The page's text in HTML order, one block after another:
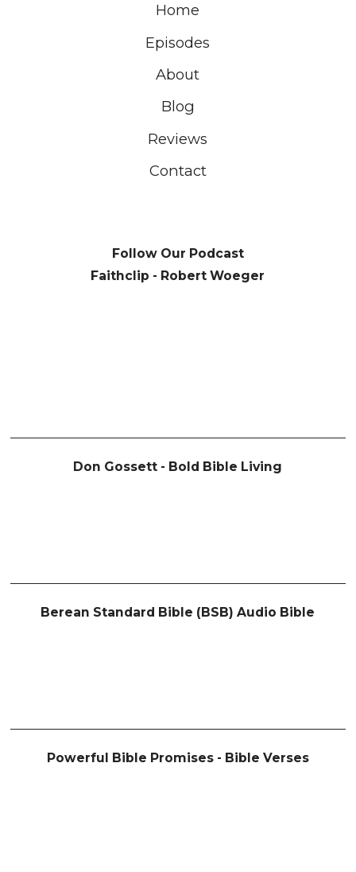
Home
Episodes
About
Blog
Reviews
Contact
Follow Our Podcast
Faithclip - Robert Woeger
Don Gossett - Bold Bible Living
Berean Standard Bible (BSB) Audio Bible
Powerful Bible Promises - Bible Verses